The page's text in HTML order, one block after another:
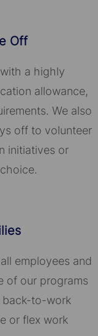
Off
a highly
allowance,
We also
off to volunteer
initiatives or
employees and
of our programs
back-to-work
or flex work